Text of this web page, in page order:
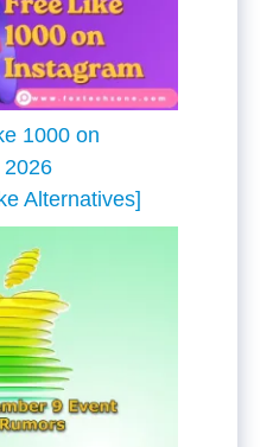
1000 on
2026
Alternatives]